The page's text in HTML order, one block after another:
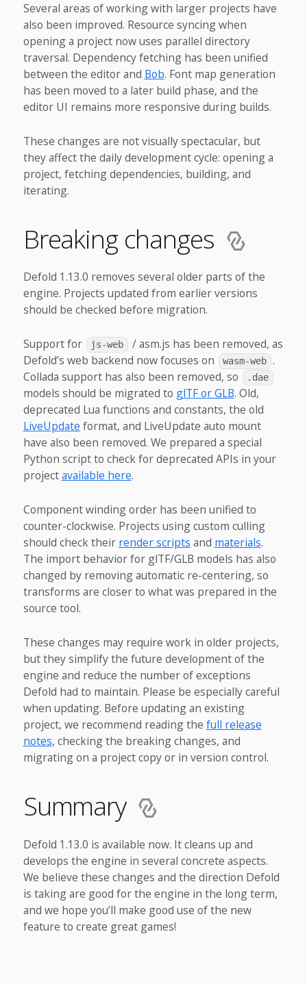
Several areas of working with larger projects have
also been improved. Resource syncing when
opening a project now uses parallel directory
traversal. Dependency fetching has been unified
between the editor and Bob. Font map generation
has been moved to a later build phase, and the
editor UI remains more responsive during builds.
These changes are not visually spectacular, but
they affect the daily development cycle: opening a
project, fetching dependencies, building, and
iterating.
Breaking changes
Defold 1.13.0 removes several older parts of the
engine. Projects updated from earlier versions
should be checked before migration.
Support for js-web
/ asm.js has been removed, as
Defold’s web backend now focuses on
wasm-web .
Collada support has also been removed, so
.dae
models should be migrated to glTF or GLB. Old,
deprecated Lua functions and constants, the old
LiveUpdate format, and LiveUpdate auto mount
have also been removed. We prepared a special
Python script to check for deprecated APIs in your
projectavailable here.
Component winding order has been unified to
counter-clockwise. Projects using custom culling
should check their render scripts and materials.
The import behavior for glTF/GLB models has also
changed by removing automatic re-centering, so
transforms are closer to what was prepared in the
source tool.
These changes may require work in older projects,
but they simplify the future development of the
engine and reduce the number of exceptions
Defold had to maintain. Please be especially careful
when updating. Before updating an existing
project, we recommend reading the full release
notes, checking the breaking changes, and
migrating on a project copy or in version control.
Summary
Defold 1.13.0 is available now. It cleans up and
develops the engine in several concrete aspects.
We believe these changes and the direction Defold
is taking are good for the engine in the long term,
and we hope you’ll make good use of the new
feature to create great games!